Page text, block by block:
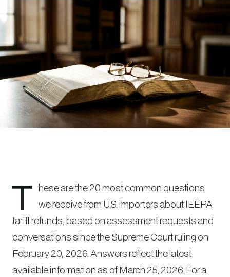
T hese are the 20 most common questions
we receive from U.S. importers about IEEPA
tariff refunds, based on assessment requests and
conversations since the Supreme Court ruling on
February 20, 2026. Answers reflect the latest
available information as of March 25, 2026. For a